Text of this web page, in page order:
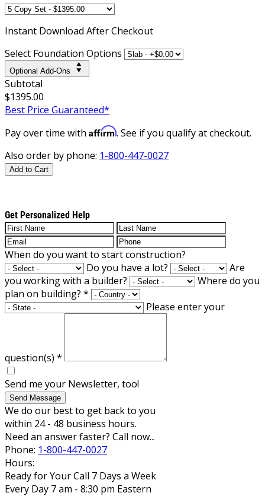
Instant Download After Checkout
Select Foundation Options
Optional Add-Ons
Subtotal
$1395.00
Best Price Guaranteed*
Pay over time with Affirm. See if you qualify at checkout.
Also order by phone: 1-800-447-0027
Add to Cart
Get Personalized Help
When do you want to start construction?
Do you have a lot?
Are
you working with a builder?
Where do you
plan on building? *
Please enter your
question(s) *
Send me your Newsletter, too!
Send Message
We do our best to get back to you
within 24 - 48 business hours.
Need an answer faster? Call now...
Phone: 1-800-447-0027
Hours:
Ready for Your Call 7 Days a Week
Every Day 7 am - 8:30 pm Eastern